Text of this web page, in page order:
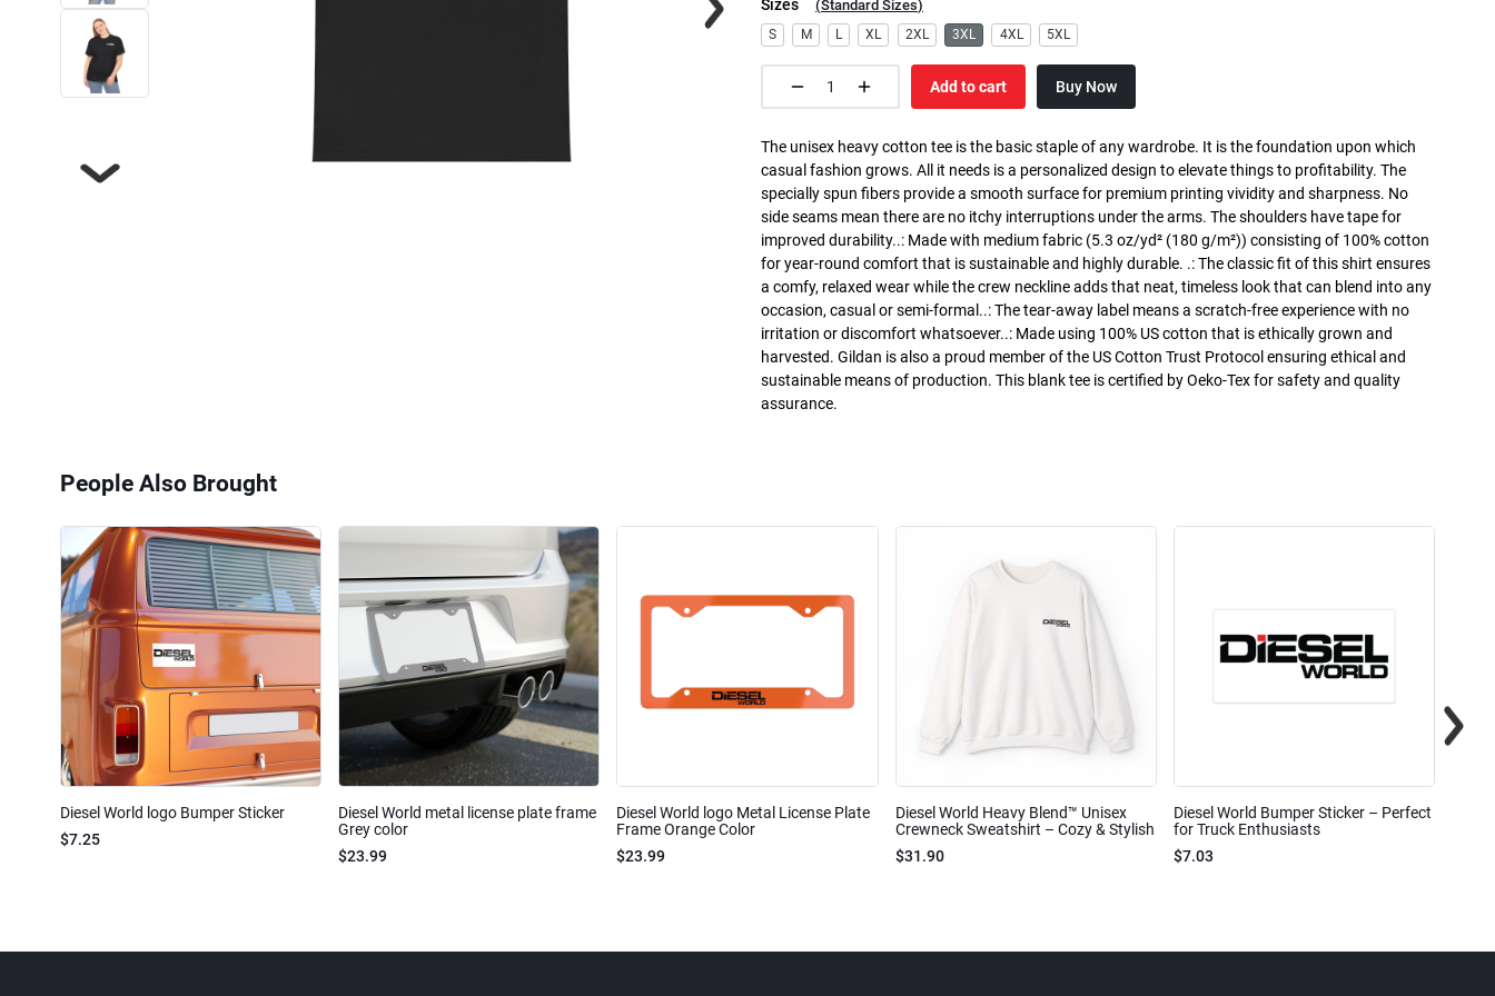
Sizes (Standard Sizes)
S M L XL 2XL 3XL 4XL 5XL
Add to cart Buy Now
The unisex heavy cotton tee is the basic staple of any wardrobe. It is the foundation upon which
casual fashion grows. All it needs is a personalized design to elevate things to profitability. The
specially spun fibers provide a smooth surface for premium printing vividity and sharpness. No
side seams mean there are no itchy interruptions under the arms. The shoulders have tape for
improved durability..: Made with medium fabric (5.3 oz/yd² (180 g/m²)) consisting of 100% cotton
for year-round comfort that is sustainable and highly durable. .: The classic fit of this shirt ensures
a comfy, relaxed wear while the crew neckline adds that neat, timeless look that can blend into any
occasion, casual or semi-formal..: The tear-away label means a scratch-free experience with no
irritation or discomfort whatsoever..: Made using 100% US cotton that is ethically grown and
harvested. Gildan is also a proud member of the US Cotton Trust Protocol ensuring ethical and
sustainable means of production. This blank tee is certified by Oeko-Tex for safety and quality
assurance.
People Also Brought
Diesel World logo Bumper Sticker
$7.25
Diesel World metal license plate frame
Grey color
$23.99
Diesel World logo Metal License Plate
Frame Orange Color
$23.99
Diesel World Heavy Blend™ Unisex
Crewneck Sweatshirt – Cozy & Stylish
$31.90
Diesel World Bumper Sticker – Perfect
for Truck Enthusiasts
$7.03